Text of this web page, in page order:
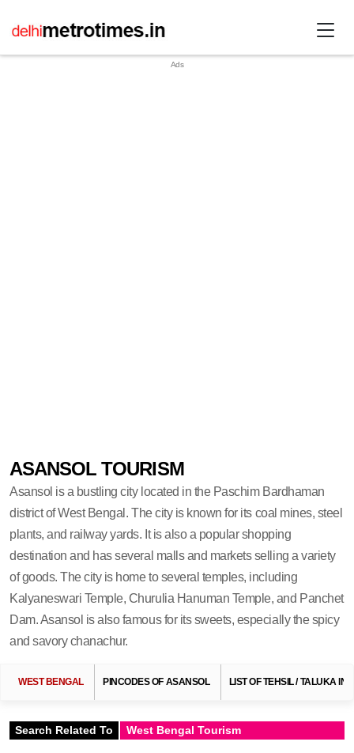
ASANSOL TOURISM
Asansol is a bustling city located in the Paschim Bardhaman
district of West Bengal. The city is known for its coal mines, steel
plants, and railway yards. It is also a popular shopping
destination and has several malls and markets selling a variety
of goods. The city is home to several temples, including
Kalyaneswari Temple, Churulia Hanuman Temple, and Panchet
Dam. Asansol is also famous for its sweets, especially the spicy
and savory chanachur.
WEST BENGAL PINCODES OF ASANSOL LIST OF TEHSIL / TALUKA IN
Search Related To West Bengal Tourism